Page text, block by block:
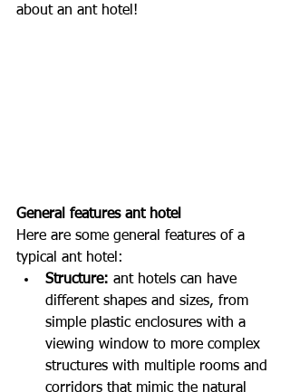
about an ant hotel!
General features ant hotel
Here are some general features of a
typical ant hotel:
Structure: ant hotels can have
different shapes and sizes, from
simple plastic enclosures with a
viewing window to more complex
structures with multiple rooms and
corridors that mimic the natural